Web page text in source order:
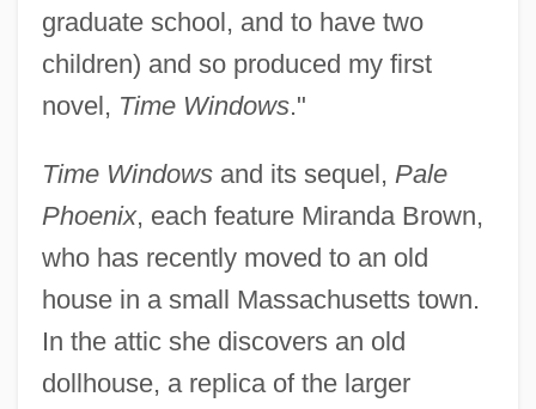
graduate school, and to have two
children) and so produced my first
novel, Time Windows."
Time Windowsand its sequel, Pale
Phoenix, each feature Miranda Brown,
who has recently moved to an old
house in a small Massachusetts town.
In the attic she discovers an old
dollhouse, a replica of the larger